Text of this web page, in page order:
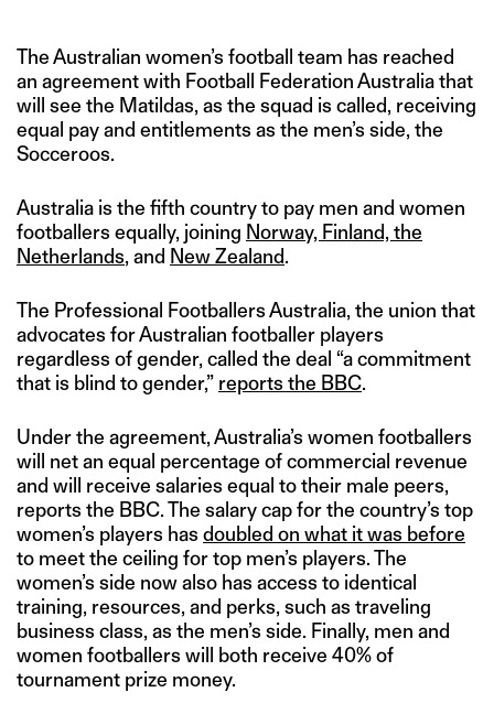
The Australian women’s football team has reached
an agreement with Football Federation Australia that
will see the Matildas, as the squad is called, receiving
equal pay and entitlements as the men’s side, the
Socceroos.
Australia is the fifth country to pay men and women
footballers equally, joining Norway, Finland, the
Netherlands, and New Zealand.
The Professional Footballers Australia, the union that
advocates for Australian footballer players
regardless of gender, called the deal “a commitment
that is blind to gender,” reports the BBC.
Under the agreement, Australia’s women footballers
will net an equal percentage of commercial revenue
and will receive salaries equal to their male peers,
reports the BBC. The salary cap for the country’s top
women’s players has doubled on what it was before
to meet the ceiling for top men’s players. The
women’s side now also has access to identical
training, resources, and perks, such as traveling
business class, as the men’s side. Finally, men and
women footballers will both receive 40% of
tournament prize money.